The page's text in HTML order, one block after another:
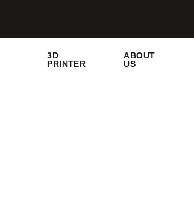
3D
PRINTER
ABOUT
US